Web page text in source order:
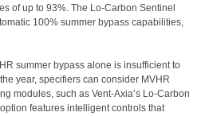
of up to 93%. The Lo-Carbon Sentinel
100% summer bypass capabilities,
summer bypass alone is insufficient to
year, specifiers can consider MVHR
modules, such as Vent-Axia’s Lo-Carbon
features intelligent controls that